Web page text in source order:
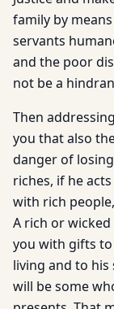
family by
servants
and the poor
not be a
Then
you that also
danger of
riches, if he
with rich
A rich or
you with gifts
living and to
will be some